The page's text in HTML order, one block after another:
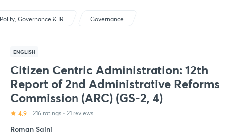
Polity, Governance & IR Governance
ENGLISH
Citizen Centric Administration: 12th
Report of 2nd Administrative Reforms
Commission (ARC) (GS-2, 4)
4.9 216 ratings • 21 reviews
Roman Saini